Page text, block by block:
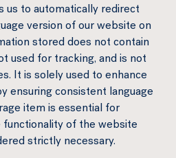
us to automatically redirect
version of our website on
stored does not contain
used for tracking, and is not
It is solely used to enhance
ensuring consistent language
item is essential for
functionality of the website
strictly necessary.